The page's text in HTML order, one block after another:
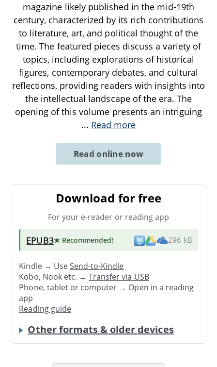
magazine likely published in the mid-19th
century, characterized by its rich contributions
to literature, art, and political thought of the
time. The featured pieces discuss a variety of
topics, including explorations of historical
figures, contemporary debates, and cultural
reflections, providing readers with insights into
the intellectual landscape of the era. The
opening of this volume presents an intriguing
... Read more
Read online now
Download for free
For your e-reader or reading app
EPUB3★ Recommended! 296 kB
Kindle → UseSend-to-Kindle
Kobo, Nook etc. →Transfer via USB
Phone, tablet or computer → Open in a reading
app
Reading guide
Other formats & older devices